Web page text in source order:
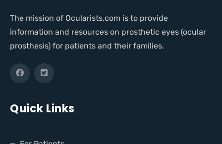
The mission of Ocularists.com is to provide
information and resources on prosthetic eyes (ocular
prosthesis) for patients and their families.
Quick Links